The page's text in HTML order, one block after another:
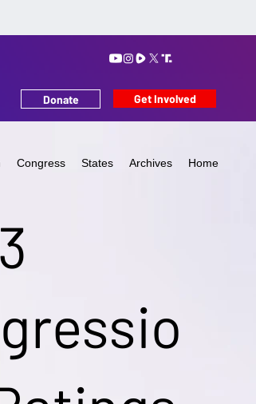
Donate Get Involved
Congress States Archives Home